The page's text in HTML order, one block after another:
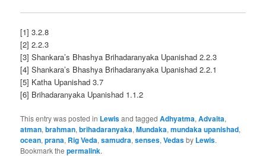
[1] 3.2.8
[2] 2.2.3
[3] Shankara’s Bhashya Brihadaranyaka Upanishad 2.2.3
[4] Shankara’s Bhashya Brihadaranyaka Upanishad 2.2.1
[5] Katha Upanishad 3.7
[6] Brihadaranyaka Upanishad 1.1.2
This entry was posted in Lewisand taggedAdhyatma,Advaita,
atman,brahman,brihadaranyaka,Mundaka,mundaka upanishad,
ocean,prana, Rig Veda,samudra,senses,Vedasby Lewis.
Bookmark thepermalink.